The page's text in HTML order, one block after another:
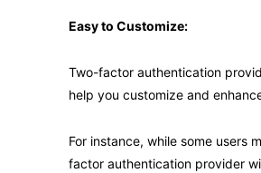
Easy to Customize:
Two-factor authentication
help you customize and
For instance, while some users
factor authentication provider